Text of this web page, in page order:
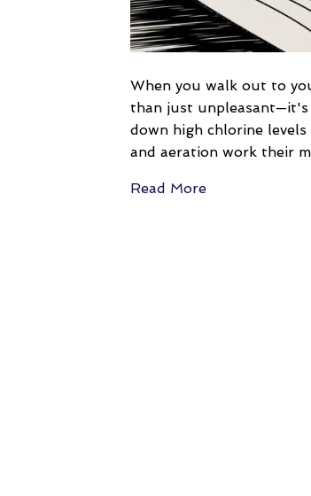
When you walk out to
than just unpleasant—it's
down high chlorine
and aeration work their
Read More